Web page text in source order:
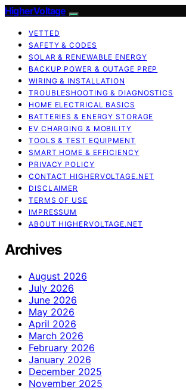
HigherVoltage
VETTED
SAFETY & CODES
SOLAR & RENEWABLE ENERGY
BACKUP POWER & OUTAGE PREP
WIRING & INSTALLATION
TROUBLESHOOTING & DIAGNOSTICS
HOME ELECTRICAL BASICS
BATTERIES & ENERGY STORAGE
EV CHARGING & MOBILITY
TOOLS & TEST EQUIPMENT
SMART HOME & EFFICIENCY
PRIVACY POLICY
CONTACT HIGHERVOLTAGE.NET
DISCLAIMER
TERMS OF USE
IMPRESSUM
ABOUT HIGHERVOLTAGE.NET
Archives
August 2026
July 2026
June 2026
May 2026
April 2026
March 2026
February 2026
January 2026
December 2025
November 2025